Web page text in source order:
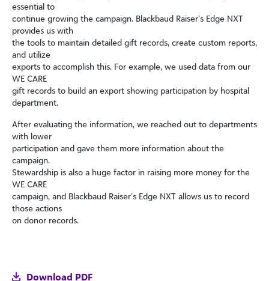
essential to
continue growing the campaign. Blackbaud Raiser’s Edge NXT
provides us with
the tools to maintain detailed gift records, create custom reports,
and utilize
exports to accomplish this. For example, we used data from our
WE CARE
gift records to build an export showing participation by hospital
department.
After evaluating the information, we reached out to departments
with lower
participation and gave them more information about the
campaign.
Stewardship is also a huge factor in raising more money for the
WE CARE
campaign, and Blackbaud Raiser’s Edge NXT allows us to record
those actions
on donor records.
Download PDF